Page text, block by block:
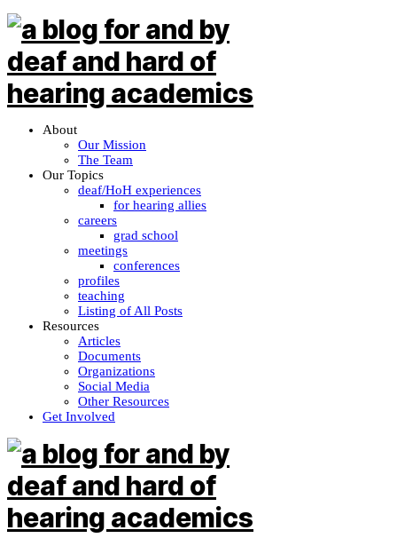
About
Our Mission
The Team
Our Topics
deaf/HoH experiences
for hearing allies
careers
grad school
meetings
conferences
profiles
teaching
Listing of All Posts
Resources
Articles
Documents
Organizations
Social Media
Other Resources
Get Involved